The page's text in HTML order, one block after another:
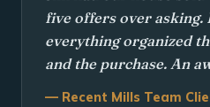
five offers over asking.
everything organized
and the purchase. An
— Recent Mills Team